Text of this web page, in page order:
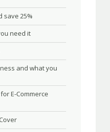
save 25%
need it
and what you
E-Commerce